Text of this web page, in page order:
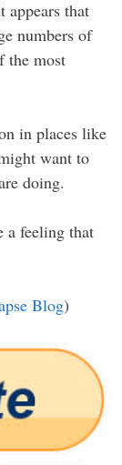
that
numbers of
the most
in places like
want to
doing.
a feeling that
Blog)